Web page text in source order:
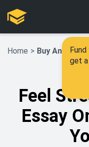
Home > Buy An Essay
Feel
Essay
get a